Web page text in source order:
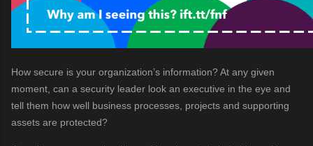
How secure is your organization’s information? At any given
moment, can a security leader look an executive in the eye and
tell them how well business processes, projects and supporting
assets are protected?